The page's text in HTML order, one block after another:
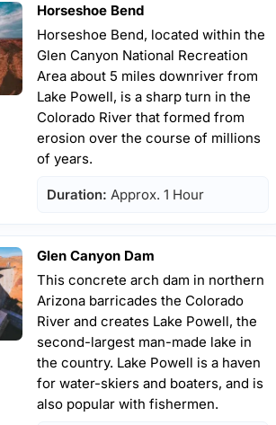
Horseshoe Bend
Horseshoe Bend, located within the
Glen Canyon National Recreation
Area about 5 miles downriver from
Lake Powell, is a sharp turn in the
Colorado River that formed from
erosion over the course of millions
of years.
Duration: Approx. 1 Hour
Glen Canyon Dam
This concrete arch dam in northern
Arizona barricades the Colorado
River and creates Lake Powell, the
second-largest man-made lake in
the country. Lake Powell is a haven
for water-skiers and boaters, and is
also popular with fishermen.